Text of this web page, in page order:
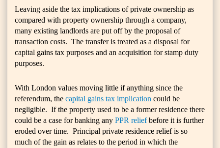
Leaving aside the tax implications of private ownership as
compared with property ownership through a company,
many existing landlords are put off by the proposal of
transaction costs. The transfer is treated as a disposal for
capital gains tax purposes and an acquisition for stamp duty
purposes.
With London values moving little if anything since the
referendum, the capital gains tax implication could be
negligible. If the property used to be a former residence there
could be a case for banking any PPR reliefbefore it is further
eroded over time. Principal private residence relief is so
much of the gain as relates to the period in which the